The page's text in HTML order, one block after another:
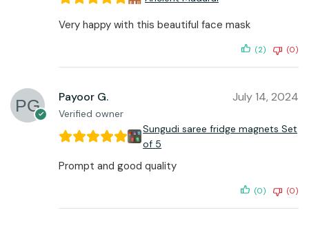
Very happy with this beautiful face mask
(2) (0)
Payoor G.
Verified owner
July 14, 2024
Sungudi saree fridge magnets Set
of 5
Prompt and good quality
(0) (0)